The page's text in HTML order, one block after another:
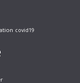
covid19